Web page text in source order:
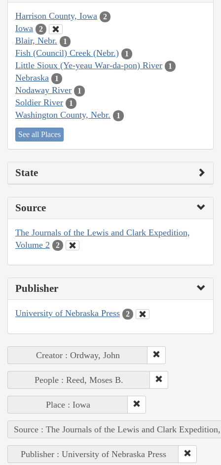
Harrison County, Iowa 2
Iowa 2
Blair, Nebr. 1
Fish (Council) Creek (Nebr.) 1
Little Sioux (Ye-yeau War-da-pon) River 1
Nebraska 1
Nodaway River 1
Soldier River 1
Washington County, Nebr. 1
See all Places
State
Source
The Journals of the Lewis and Clark Expedition,
Volume 2
2
Publisher
University of Nebraska Press 2
Creator : Ordway, John
People : Reed, Moses B.
Place : Iowa
Source : The Journals of the Lewis and Clark
Publisher : University of Nebraska Press